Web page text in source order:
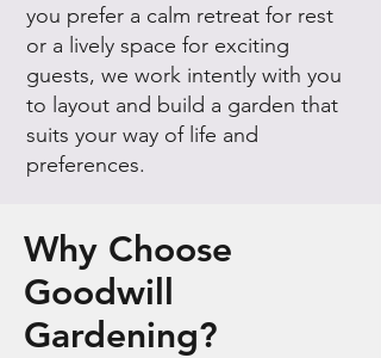
you prefer a calm retreat for rest
or a lively space for exciting
guests, we work intently with you
to layout and build a garden that
suits your way of life and
preferences.
Why Choose
Goodwill
Gardening?